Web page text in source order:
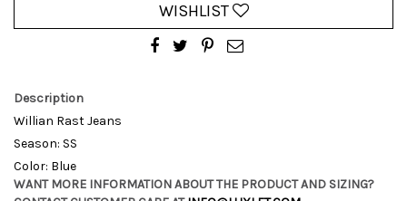
WISHLIST
Description
Willian Rast Jeans
Season: SS
Color: Blue
WANT MORE INFORMATION ABOUT THE PRODUCT AND SIZING?